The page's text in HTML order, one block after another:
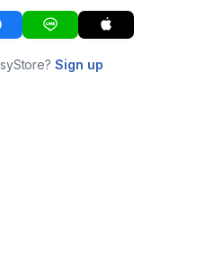
Sign up